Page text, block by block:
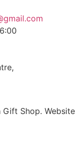
Shop. Website